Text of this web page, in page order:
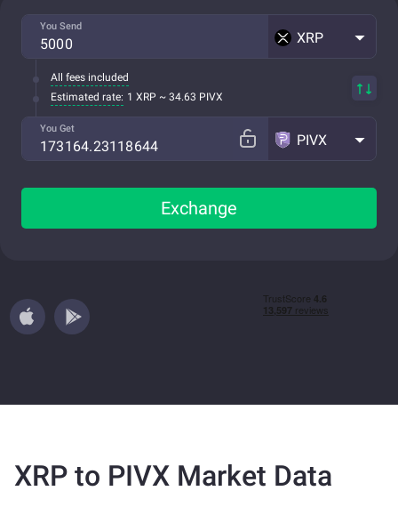
You Send
XRP
All fees included
Estimated rate: 1 XRP ~ 34.63 PIVX
You Get
PIVX
Exchange
XRP to PIVX Market Data